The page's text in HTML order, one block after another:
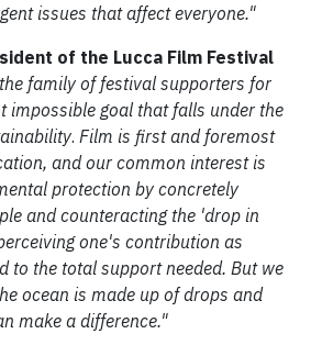
issues that affect everyone."
of the Lucca Film Festival
family of festival supporters for
impossible goal that falls under the
. Film is first and foremost
and our common interest is
protection by concretely
and counteracting the 'drop in
one's contribution as
to the total support needed. But we
ocean is made up of drops and
make a difference."